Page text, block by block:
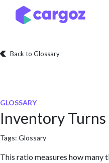
Skip to Content
Back to Glossary
GLOSSARY
Inventory Turns
Tags: Glossary
This ratio measures how many